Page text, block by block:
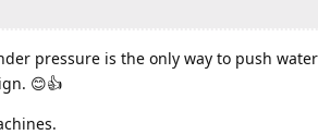
pressure is the only way to push
😊👍